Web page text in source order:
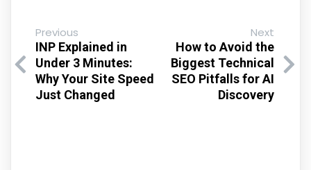
Previous
INP Explained in
Under 3 Minutes:
Why Your Site Speed
Just Changed
Next
How to Avoid the
Biggest Technical
SEO Pitfalls for AI
Discovery